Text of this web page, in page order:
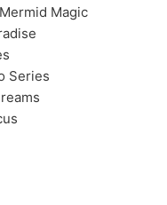
Magic
Series